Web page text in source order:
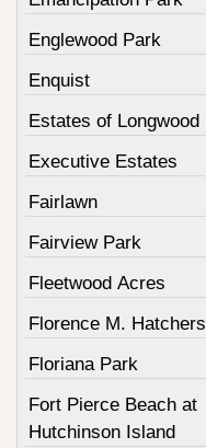
Englewood Park
Enquist
Estates of Longwood
Executive Estates
Fairlawn
Fairview Park
Fleetwood Acres
Florence M. Hatchers
Floriana Park
Fort Pierce Beach at
Hutchinson Island